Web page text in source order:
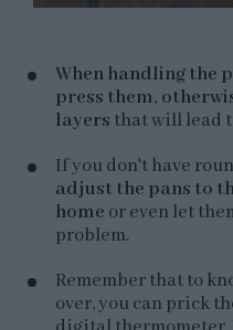
When handling the
press them,
layers that will lead
If you don't have
adjust the pans to
home or even let
problem.
Remember that to
over, you can prick